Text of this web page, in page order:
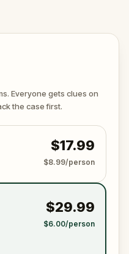
to uncover the truth.
Percy, the
the dramatic? Or is
they strike
pen and paper
evidence.
Everyone gets clues on
the case first.
$17.99
$8.99/person
$29.99
$6.00/person